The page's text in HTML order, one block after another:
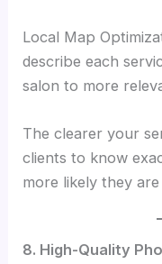
Local Map
describe each
salon to more
The clearer your
clients to know
more likely they
8. High-Quality